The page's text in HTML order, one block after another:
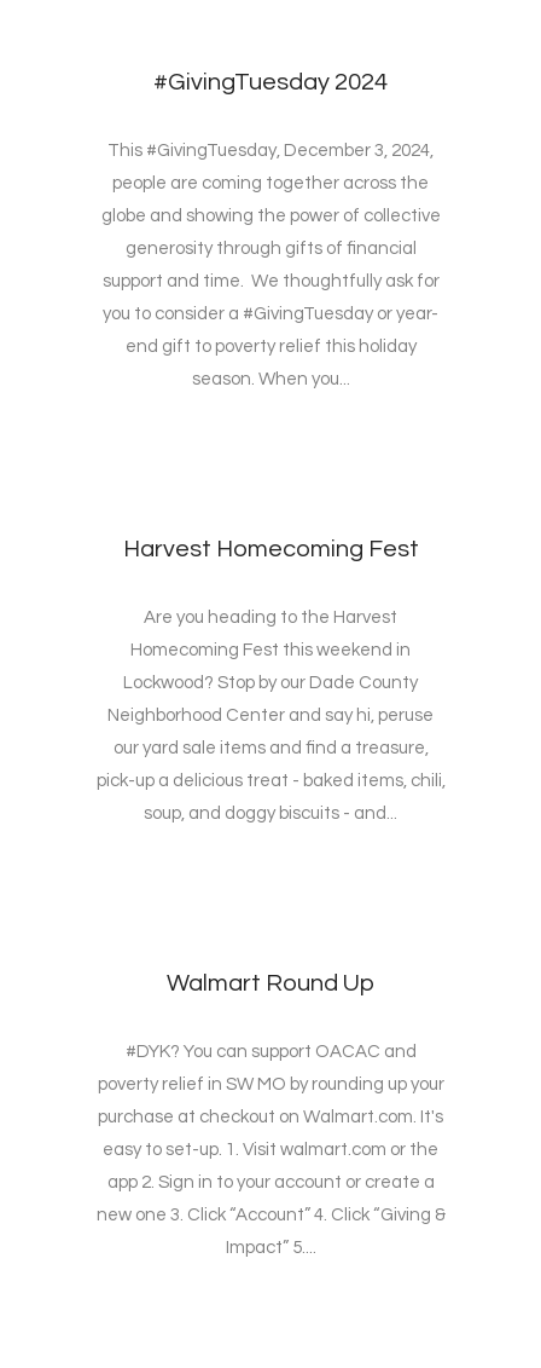
#GivingTuesday 2024
This #GivingTuesday, December 3, 2024,
people are coming together across the
globe and showing the power of collective
generosity through gifts of financial
support and time. We thoughtfully ask for
you to consider a #GivingTuesday or year-
end gift to poverty relief this holiday
season. When you...
Harvest Homecoming Fest
Are you heading to the Harvest
Homecoming Fest this weekend in
Lockwood? Stop by our Dade County
Neighborhood Center and say hi, peruse
our yard sale items and find a treasure,
pick-up a delicious treat - baked items, chili,
soup, and doggy biscuits - and...
Walmart Round Up
#DYK? You can support OACAC and
poverty relief in SW MO by rounding up your
purchase at checkout on Walmart.com. It's
easy to set-up. 1. Visit walmart.com or the
app 2. Sign in to your account or create a
new one 3. Click “Account” 4. Click “Giving &
Impact” 5....